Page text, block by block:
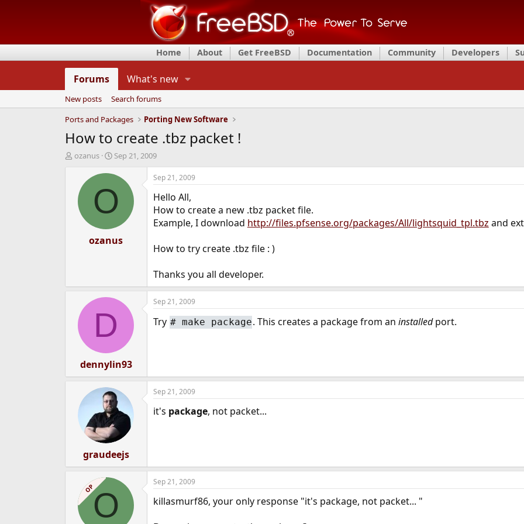
Home About Get FreeBSD Documentation Community Developers
Forums What's new
New posts
Search forums
Ports and Packages
Porting New Software
How to create .tbz packet !
T
d
ozanus
S
a
t
d
t
e
Sep 21, 2009
O
ozanus
Sep 21, 2009
Hello All,
How to create a new .tbz packet file.
Example, I download http://files.pfsense.org/packages/All/lightsquid_tpl.tbz and
How to try create .tbz file : )
Thanks you all developer.
D
dennylin93
Sep 21, 2009
Try # make package. This creates a package from aninstalledport.
graudeejs
Sep 21, 2009
it's package, not packet...
OPO
Sep 21, 2009
killasmurf86, your only response "it's package, not packet... "